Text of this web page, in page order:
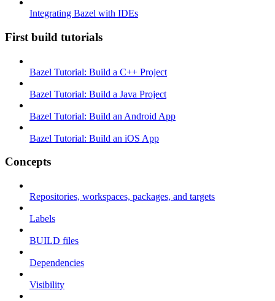
Integrating Bazel with IDEs
First build tutorials
Bazel Tutorial: Build a C++ Project
Bazel Tutorial: Build a Java Project
Bazel Tutorial: Build an Android App
Bazel Tutorial: Build an iOS App
Concepts
Repositories, workspaces, packages, and targets
Labels
BUILD files
Dependencies
Visibility